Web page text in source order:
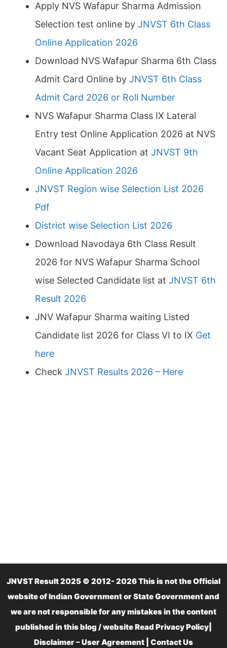
Apply NVS Wafapur Sharma Admission
Selection test online by JNVST 6th Class
Online Application 2026
Download NVS Wafapur Sharma 6th Class
Admit Card Online by JNVST 6th Class
Admit Card 2026 or Roll Number
NVS Wafapur Sharma Class IX Lateral
Entry test Online Application 2026 at NVS
Vacant Seat Application at JNVST 9th
Online Application 2026
JNVST Region wise Selection List 2026
Pdf
District wise Selection List 2026
Download Navodaya 6th Class Result
2026 for NVS Wafapur Sharma School
wise Selected Candidate list at JNVST 6th
Result 2026
JNV Wafapur Sharma waiting Listed
Candidate list 2026 for Class VI to IX Get
here
Check JNVST Results 2026 – Here
JNVST Result 2025 © 2012- 2026 This is not the Official
website of Indian Government or State Government and
we are not responsible for any mistakes in the content
published in this blog / website Read Privacy Policy
Disclaimer – User Agreement
Contact Us